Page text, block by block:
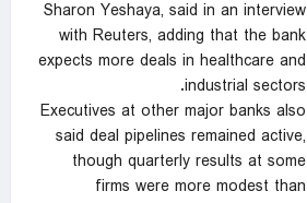
Sharon Yeshaya, said in an interview
with Reuters, adding ‌that the bank
expects more deals in healthcare and
industrial sectors.
Executives at other major banks also
said deal ‍pipelines remained active,
though quarterly results at some
firms were more modest than